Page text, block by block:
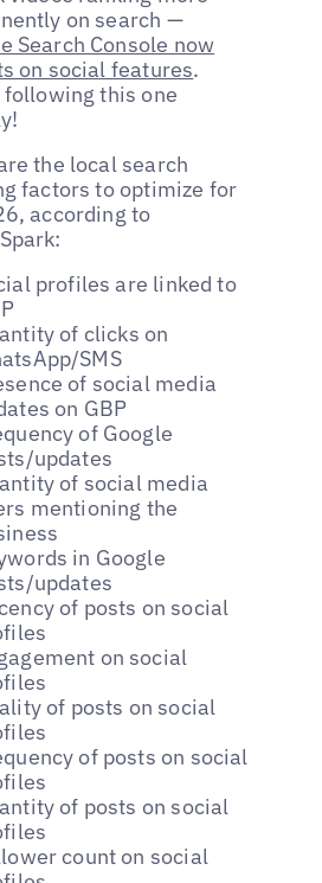
on search —
Search Console now
on social features.
following this one
the local search
factors to optimize for
according to
profiles are linked to
of clicks on
SMS
of social media
on GBP
of Google
updates
of social media
mentioning the
in Google
updates
of posts on social
on social
of posts on social
of posts on social
of posts on social
count on social